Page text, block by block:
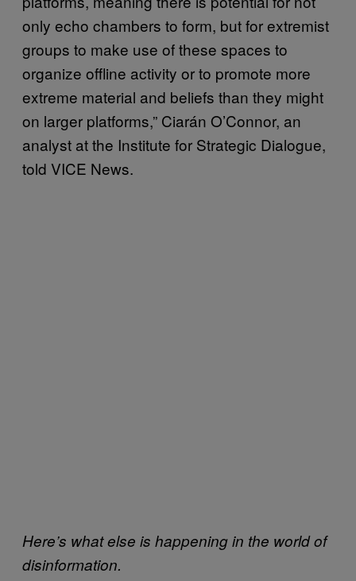
only echo chambers to form, but for extremist
groups to make use of these spaces to
organize offline activity or to promote more
extreme material and beliefs than they might
on larger platforms,” Ciarán O’Connor, an
analyst at the Institute for Strategic Dialogue,
told VICE News.
Here’s what else is happening in the world of
disinformation.